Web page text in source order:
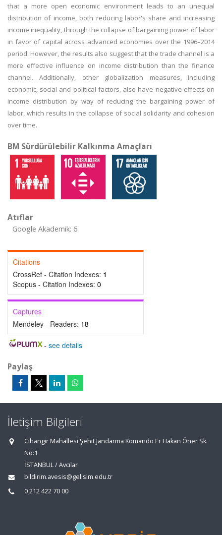
that a more open economic environment leads to an unequal
distribution of income, both reducing labor's share and increasing
income inequality, through the collapse of bargaining power of labor
in favor of capital across advanced economies over the 1996–2014
period. However, the results also suggest that the trade channel is a
more effective influence on income distribution than the finance
channel. Additionally, other globalization measures, including
economic, social and political factors, also have negative effects on
income distribution by way of reducing the bargaining power of
labor, which results in the collapse of social solidarity and cohesion
over time.
BM Sürdürülebilir Kalkınma Amaçları
Atıflar
Google Akademik: 6
Citations
CrossRef - Citation Indexes: 1
Scopus - Citation Indexes: 0
Captures
Mendeley - Readers: 18
- see details
Paylaş
İletişim Bilgileri
Cihangir Mahallesi Şehit Jandarma Komando Er Hakan Öner Sk.
No:1
İSTANBUL / Avcılar
bildirim.avesis@gelisim.edu.tr
0 212 422 70 00